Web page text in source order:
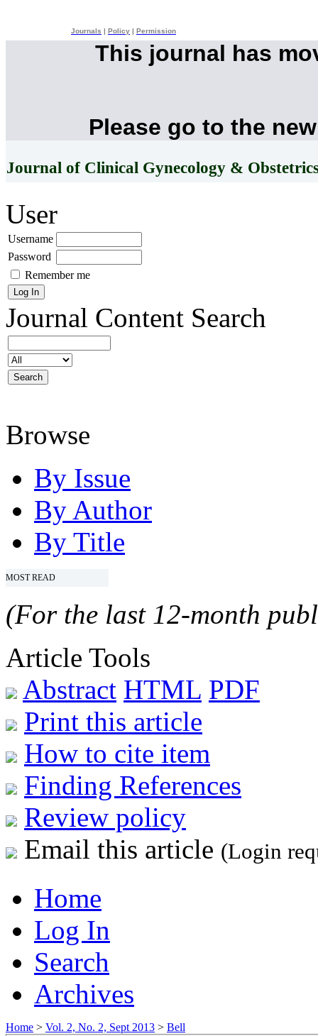
Journals Policy Permission
This journal has
Please go to the
Journal of Clinical Gynecology &
User
Username
Password
Remember me
Journal Content Search
Browse
By Issue
By Author
By Title
MOST READ
(For the last 12-month
Article Tools
Abstract HTML PDF
Print this article
How to cite item
Finding References
Review policy
Email this article (Login
Home
Log In
Search
Archives
Home > Vol. 2, No. 2, Sept 2013 > Bell